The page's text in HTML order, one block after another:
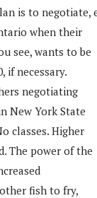
is to negotiate,
when their
see, wants to be
if necessary.
negotiating
New York State
classes. Higher
The power of the
fish to fry,